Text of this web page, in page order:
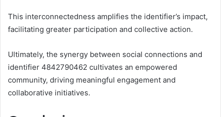
This interconnectedness amplifies the identifier’s impact,
facilitating greater participation and collective action.
Ultimately, the synergy between social connections and
identifier 4842790462 cultivates an empowered
community, driving meaningful engagement and
collaborative initiatives.